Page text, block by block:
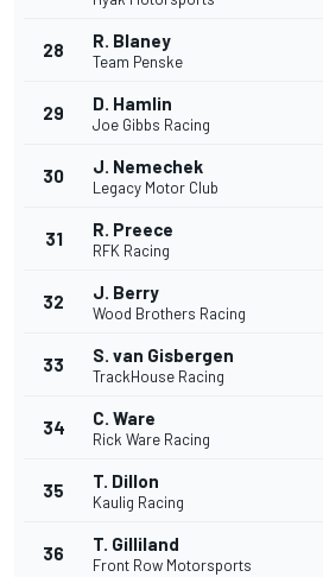
28 R. Blaney
Team Penske
29 D. Hamlin
Joe Gibbs Racing
30 J. Nemechek
Legacy Motor Club
31 R. Preece
RFK Racing
32 J. Berry
Wood Brothers Racing
33 S. van Gisbergen
TrackHouse Racing
34 C. Ware
Rick Ware Racing
35 T. Dillon
Kaulig Racing
36 T. Gilliland
Front Row Motorsports